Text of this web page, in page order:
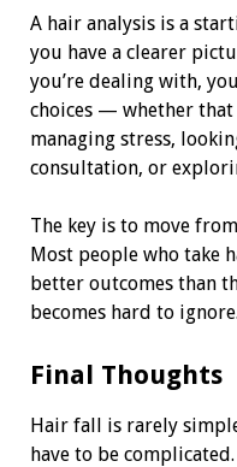
A hair analysis is a
you have a clearer
you’re dealing with,
choices — whether
managing stress,
consultation, or
The key is to move
Most people who take
better outcomes than
becomes hard to ignore.
Final Thoughts
Hair fall is rarely
have to be